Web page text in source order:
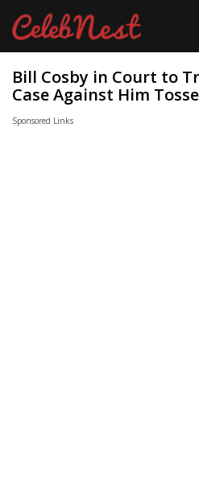
Bill Cosby in Court to
Case Against Him
Sponsored Links